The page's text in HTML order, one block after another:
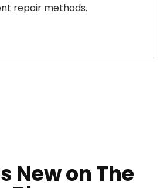
repair methods.
New on The